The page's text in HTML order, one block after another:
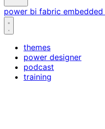
power bi fabric embedded
themes
power designer
podcast
training